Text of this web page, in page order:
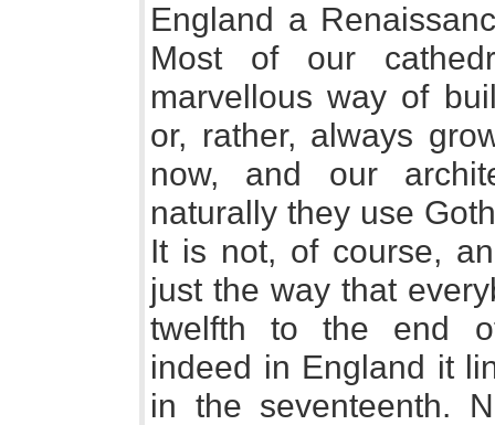
England a
Most of our
marvellous way of
or, rather, always
now, and our
naturally they use
It is not, of course,
just the way that
twelfth to the end
indeed in England it
in the seventeenth.